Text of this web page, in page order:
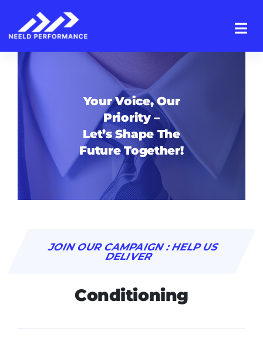
content
Your Voice, Our
Priority –
Let’s Shape The
Future Together!
JOIN OUR CAMPAIGN : HELP US
DELIVER
Conditioning